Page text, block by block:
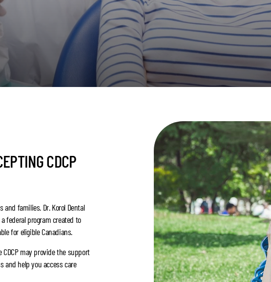
CDCP
families. Dr. Korol Dental
federal program created to
for eligible Canadians.
may provide the support
and help you access care